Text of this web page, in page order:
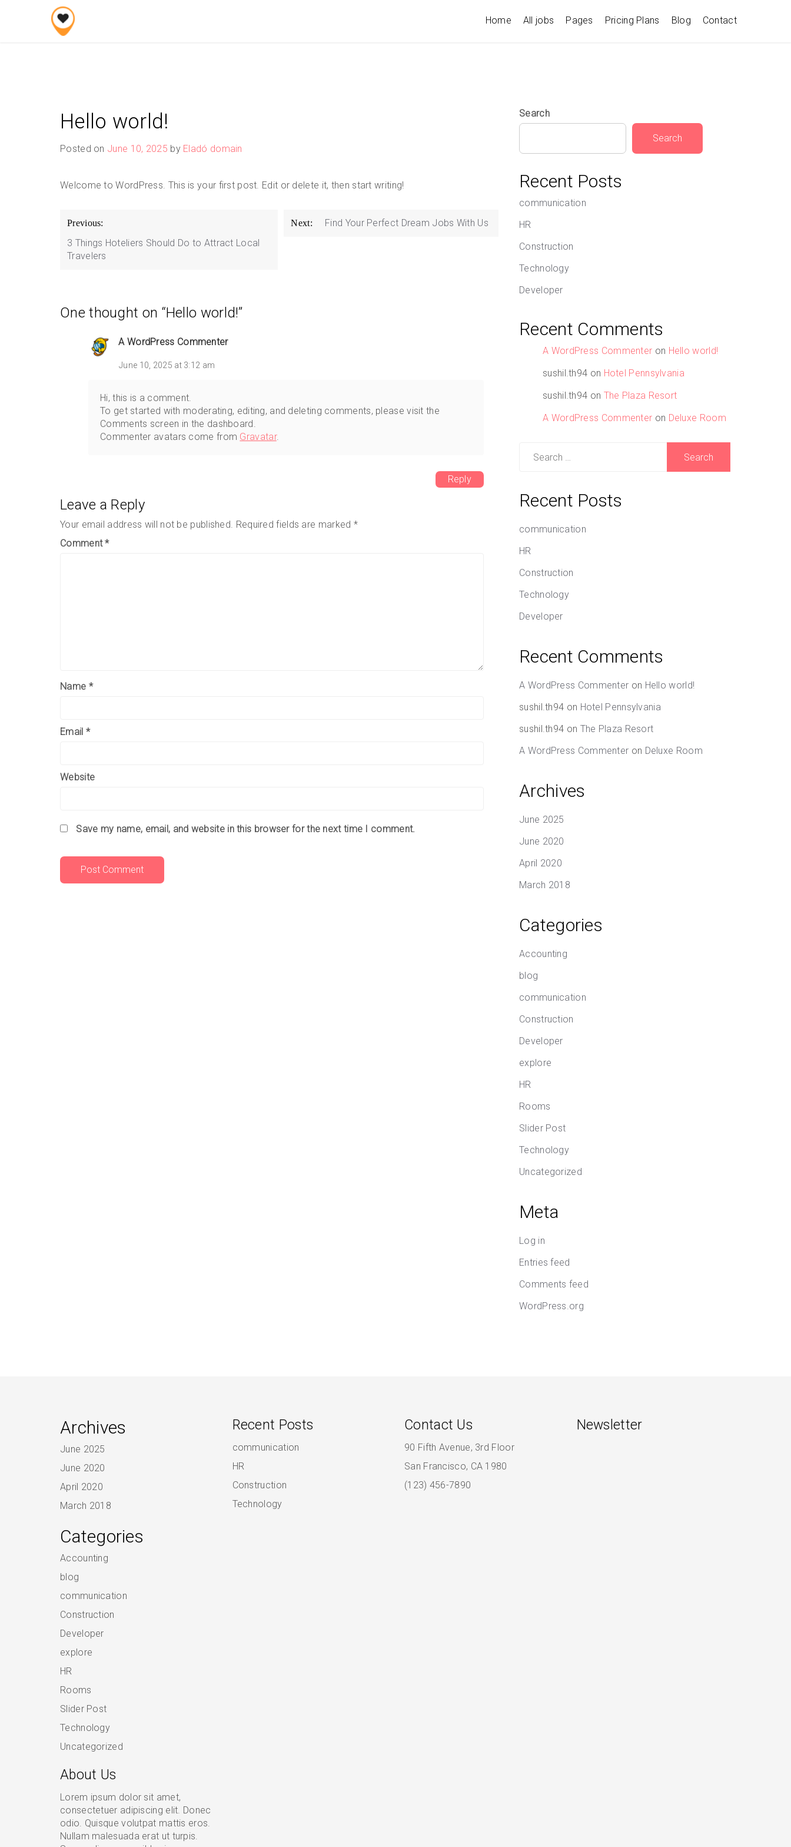
Home All jobs Pages Pricing Plans Blog Contact
Hello world!
Posted on June 10, 2025 by Eladó domain
Welcome to WordPress. This is your first post. Edit or delete it, then start writing!
Post
navigation
Previous:
3 Things Hoteliers Should Do to Attract Local
Travelers
Next: Find Your Perfect Dream Jobs With Us
One thought on “Hello world!”
A WordPress Commenter
June 10, 2025 at 3:12 am
Hi, this is a comment.
To get started with moderating, editing, and deleting comments, please visit the
Comments screen in the dashboard.
Commenter avatars come from Gravatar.
Reply
Leave a Reply
Your email address will not be published. Required fields are marked *
Comment*
Name *
Email *
Website
Save my name, email, and website in this browser for the next time I comment.
Search
Search
Recent Posts
communication
HR
Construction
Technology
Developer
Recent Comments
A WordPress Commenter on Hello world!
sushil.th94 on Hotel Pennsylvania
sushil.th94 on The Plaza Resort
A WordPress Commenter on Deluxe Room
Recent Posts
communication
HR
Construction
Technology
Developer
Recent Comments
A WordPress Commenter on Hello world!
sushil.th94 on Hotel Pennsylvania
sushil.th94 on The Plaza Resort
A WordPress Commenter on Deluxe Room
Archives
June 2025
June 2020
April 2020
March 2018
Categories
Accounting
blog
communication
Construction
Developer
explore
HR
Rooms
Slider Post
Technology
Uncategorized
Meta
Log in
Entries feed
Comments feed
WordPress.org
Archives
June 2025
June 2020
April 2020
March 2018
Categories
Accounting
blog
communication
Construction
Developer
explore
HR
Rooms
Slider Post
Technology
Uncategorized
About Us
Lorem ipsum dolor sit amet,
consectetuer adipiscing elit. Donec
odio. Quisque volutpat mattis eros.
Nullam malesuada erat ut turpis.
Recent Posts
communication
HR
Construction
Technology
Contact Us
90 Fifth Avenue, 3rd Floor
San Francisco, CA 1980
(123) 456-7890
Newsletter